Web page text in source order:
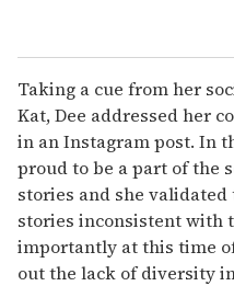
Taking a cue from her
Kat, Dee addressed her
in an Instagram post. In
proud to be a part of the
stories and she
stories inconsistent with
importantly at this time
out the lack of diversity